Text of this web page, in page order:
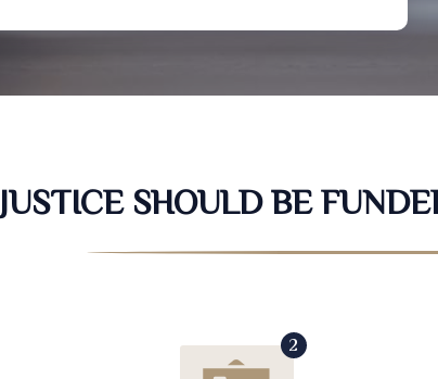
JUSTICE SHOULD BE
2